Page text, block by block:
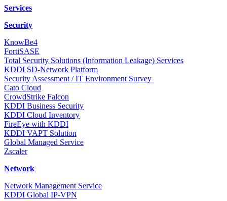
Services
Security
KnowBe4
FortiSASE
Total Security Solutions (Information Leakage) Services
KDDI SD-Network Platform
Security Assessment / IT Environment Survey
Cato Cloud
CrowdStrike Falcon
KDDI Business Security
KDDI Cloud Inventory
FireEye with KDDI
KDDI VAPT Solution
Global Managed Service
Zscaler
Network
Network Management Service
KDDI Global IP-VPN